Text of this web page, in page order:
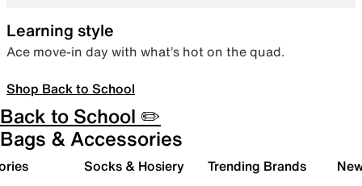
Learning style
Ace move-in day with what’s hot on the quad.
Shop Back to School
Back to School ✏️
Bags & Accessories
Socks & Hosiery Trending Brands